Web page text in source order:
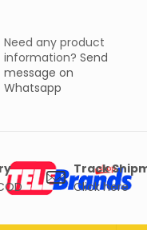
Need any product
information? Send
message on
Whatsapp
Track
Click here